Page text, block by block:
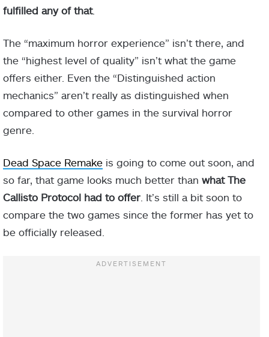
fulfilled any of that.
The “maximum horror experience” isn’t there, and
the “highest level of quality” isn’t what the game
offers either. Even the “Distinguished action
mechanics” aren’t really as distinguished when
compared to other games in the survival horror
genre.
Dead Space Remake is going to come out soon, and
so far, that game looks much better than what The
Callisto Protocol had to offer . It’s still a bit soon to
compare the two games since the former has yet to
be officially released.